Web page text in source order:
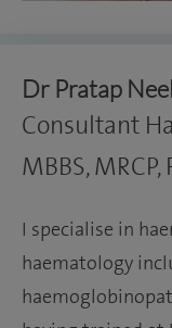
Dr Pratap
Consultant
MBBS, MRCP,
I specialise in
haematology